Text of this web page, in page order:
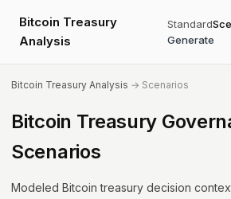
Bitcoin Treasury
Analysis
Standard
Generate
Bitcoin Treasury Analysis → Scenarios
Bitcoin Treasury
Scenarios
Modeled Bitcoin treasury decision